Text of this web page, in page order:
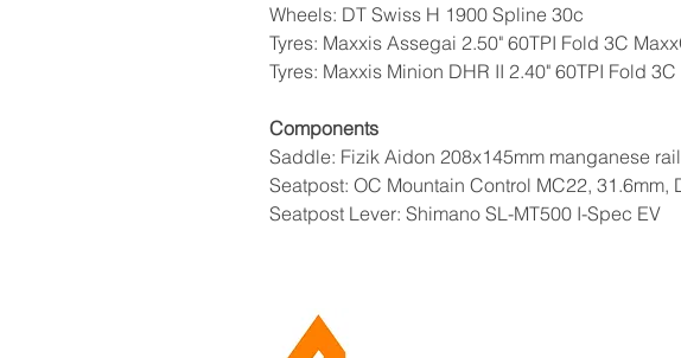
Wheels: DT Swiss H 1900 Spline 30c
Tyres: Maxxis Assegai 2.50" 60TPI Fold 3C
Tyres: Maxxis Minion DHR II 2.40" 60TPI Fold
Components
Saddle: Fizik Aidon 208x145mm manganese rail
Seatpost: OC Mountain Control MC22, 31.6mm,
Seatpost Lever: Shimano SL-MT500 I-Spec EV